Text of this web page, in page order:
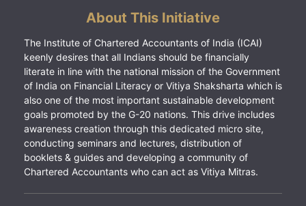
About This Initiative
The Institute of Chartered Accountants of India (ICAI)
keenly desires that all Indians should be financially
literate in line with the national mission of the Government
of India on Financial Literacy or Vitiya Shaksharta which is
also one of the most important sustainable development
goals promoted by the G-20 nations. This drive includes
awareness creation through this dedicated micro site,
conducting seminars and lectures, distribution of
booklets & guides and developing a community of
Chartered Accountants who can act as Vitiya Mitras.